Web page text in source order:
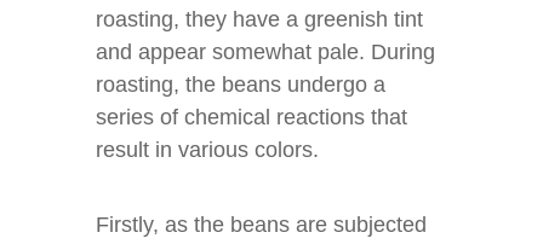
roasting, they have a greenish tint
and appear somewhat pale. During
roasting, the beans undergo a
series of chemical reactions that
result in various colors.
Firstly, as the beans are subjected